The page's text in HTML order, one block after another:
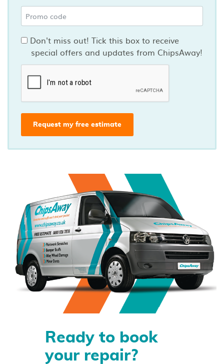
Don't miss out! Tick this box to receive
special offers and updates from ChipsAway!
Ready to book
your repair?